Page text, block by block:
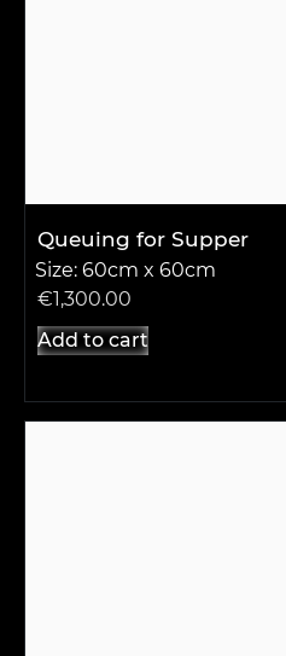
Queuing for Supper
Size: 60cm x 60cm
€1,300.00
Add to cart